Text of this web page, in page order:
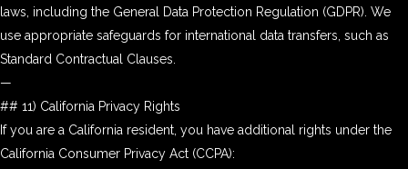
laws, including the General Data Protection Regulation (GDPR). We
use appropriate safeguards for international data transfers, such as
Standard Contractual Clauses.
—
## 11) California Privacy Rights
If you are a California resident, you have additional rights under the
California Consumer Privacy Act (CCPA):